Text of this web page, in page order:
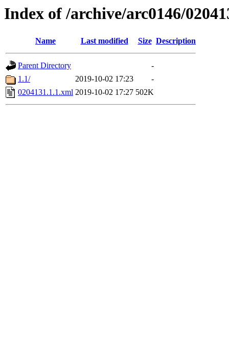
Index of /archive/arc0146/
Name Last modified Size Description
Parent Directory
-
1.1/
2019-10-02 17:23
-
0204131.1.1.xml 2019-10-02 17:27 502K